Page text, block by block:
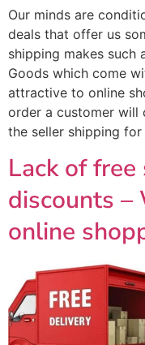
Our minds are
deals that offer us
shipping makes such
Goods which come
attractive to online
order a customer will
the seller shipping
Lack of
discounts
online